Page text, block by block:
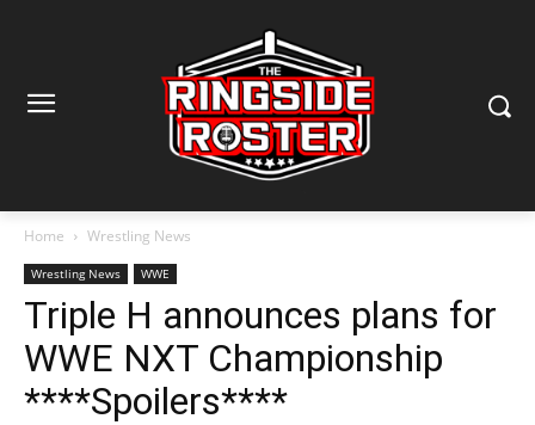
Home Wrestling News
Wrestling News WWE
Triple H announces plans for
WWE NXT Championship
****Spoilers****